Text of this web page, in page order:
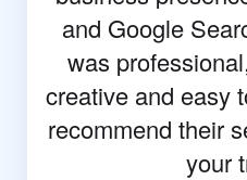
and Google
was
creative and easy
recommend their
your